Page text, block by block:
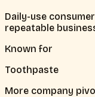
Daily-use
repeatable
Known for
Toothpaste
More company